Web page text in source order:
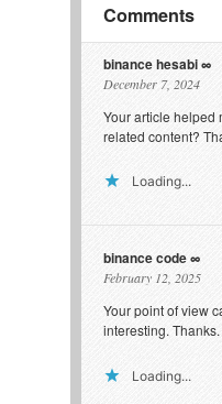
Comments
binance hesabi
December 7, 2024
Your article helped
related content?
Loading...
binance code
February 12, 2025
Your point of view
interesting.
Loading...